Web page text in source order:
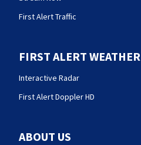
First Alert Traffic
FIRST ALERT WEATHER
Interactive Radar
First Alert Doppler HD
ABOUT US